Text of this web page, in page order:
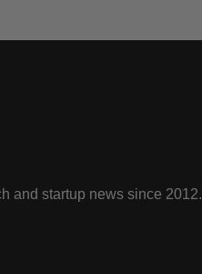
and startup news since 2012.